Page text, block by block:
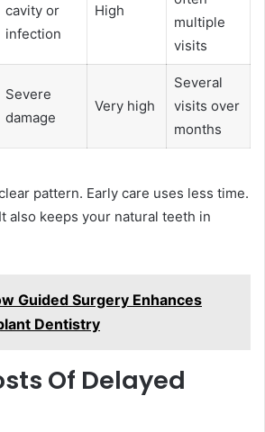
cavity or
infection
High
multiple
visits
Severe
damage
Very high
Several
visits over
months
pattern. Early care uses less time.
also keeps your natural teeth in
Guided Surgery Enhances
Dentistry
Of Delayed